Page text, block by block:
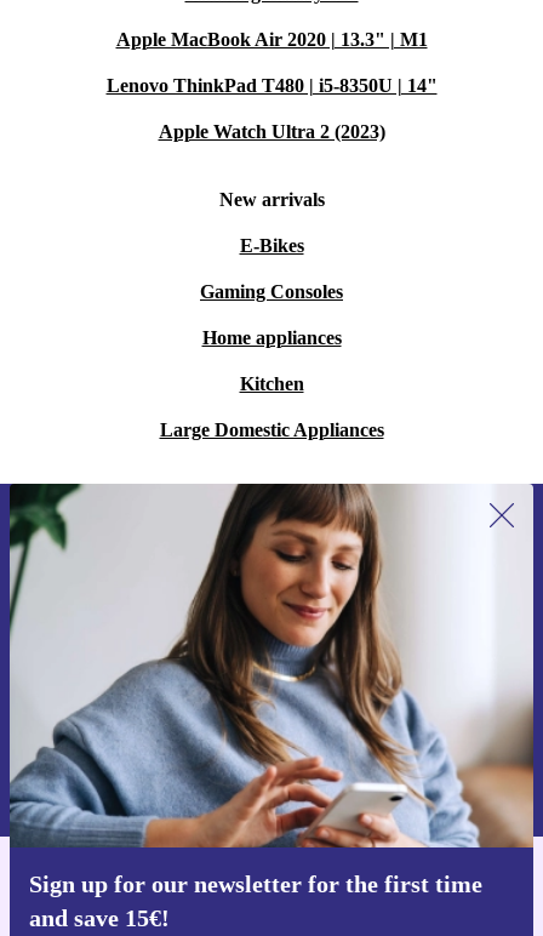
Apple MacBook Air 2020 | 13.3" | M1
Lenovo ThinkPad T480 | i5-8350U | 14"
Apple Watch Ultra 2 (2023)
New arrivals
E-Bikes
Gaming Consoles
Home appliances
Kitchen
Large Domestic Appliances
Sign up for our newsletter for the first time
and save 15€!
Sign up for our newsletter for the first
time and save 15€!
Never miss an offer again.
Request voucher
Information about the use of personal data can be found in our
Privacy policy .
Get the refurbed app